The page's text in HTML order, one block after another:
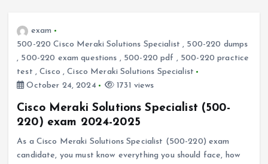
exam
500-220 Cisco Meraki Solutions Specialist , 500-220 dumps
, 500-220 exam questions , 500-220 pdf , 500-220 practice
test ,Cisco ,Cisco Meraki Solutions Specialist
October 24, 2024
1731 views
Cisco Meraki Solutions Specialist (500-
220) exam 2024-2025
As a Cisco Meraki Solutions Specialist (500-220) exam
candidate, you must know everything you should face, how